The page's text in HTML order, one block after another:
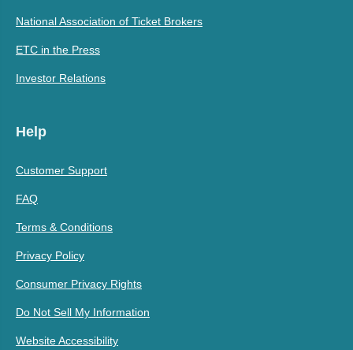
National Association of Ticket Brokers
ETC in the Press
Investor Relations
Help
Customer Support
FAQ
Terms & Conditions
Privacy Policy
Consumer Privacy Rights
Do Not Sell My Information
Website Accessibility